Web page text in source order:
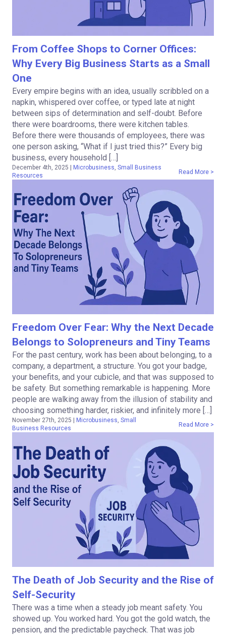
From Coffee Shops to Corner Offices:
Why Every Big Business Starts as a Small
One
Every empire begins with an idea, usually scribbled on a
napkin, whispered over coffee, or typed late at night
between sips of determination and self-doubt. Before
there were boardrooms, there were kitchen tables.
Before there were thousands of employees, there was
one person asking, “What if I just tried this?” Every big
business, every household […]
December 4th, 2025 Microbusiness, Small Business
Resources
Read More >
Freedom Over Fear: Why the Next Decade
Belongs to Solopreneurs and Tiny Teams
For the past century, work has been about belonging, to a
company, a department, a structure. You got your badge,
your benefits, and your cubicle, and that was supposed to
be safety. But something remarkable is happening. More
people are walking away from the illusion of stability and
choosing something harder, riskier, and infinitely more […]
November 27th, 2025 Microbusiness, Small
Business Resources
Read More >
The Death of Job Security and the Rise of
Self-Security
There was a time when a steady job meant safety. You
showed up. You worked hard. You got the gold watch, the
pension, and the predictable paycheck. That was job